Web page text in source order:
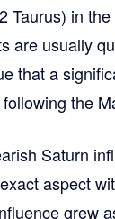
Taurus) in
are usually
that a
the
Saturn
aspect
grew